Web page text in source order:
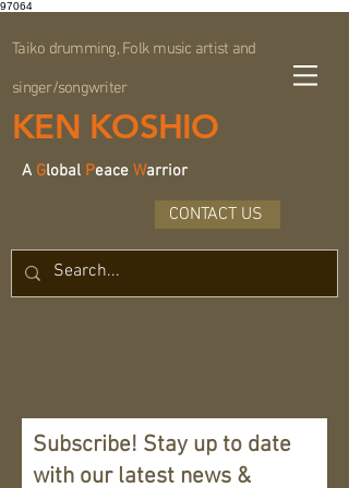
97064
Taiko drumming, Folk music artist and
singer/songwriter
KEN KOSHIO
A Global Peace Warrior
CONTACT US
Subscribe! Stay up to date
with our latest news &